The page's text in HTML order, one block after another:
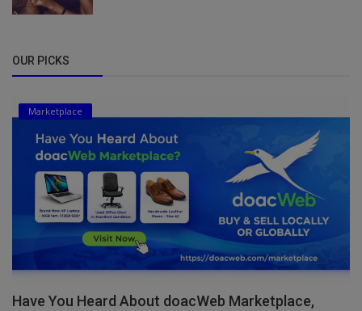
OUR PICKS
Marketplace
Have You Heard About doacWeb Marketplace,